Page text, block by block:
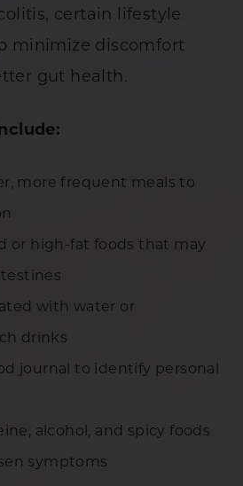
certain lifestyle
minimize discomfort
gut health.
more frequent meals to
or high-fat foods that may
with water or
drinks
journal to identify personal
alcohol, and spicy foods
symptoms